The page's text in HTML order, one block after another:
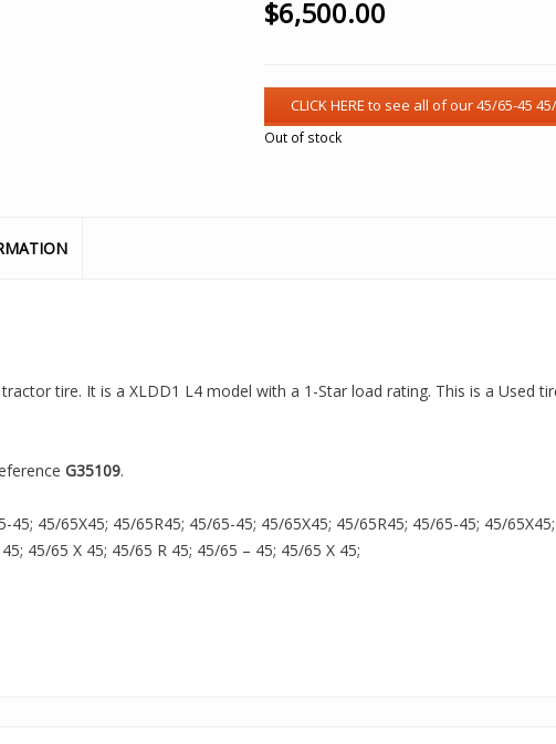
$6,500.00
Out of stock
tire. It is a XLDD1 L4 model with a 1-Star load rating. This is a Used
G35109.
45/65X45; 45/65R45; 45/65-45; 45/65X45; 45/65R45; 45/65-45; 45/
45/65 X 45; 45/65 R 45; 45/65 – 45; 45/65 X 45;